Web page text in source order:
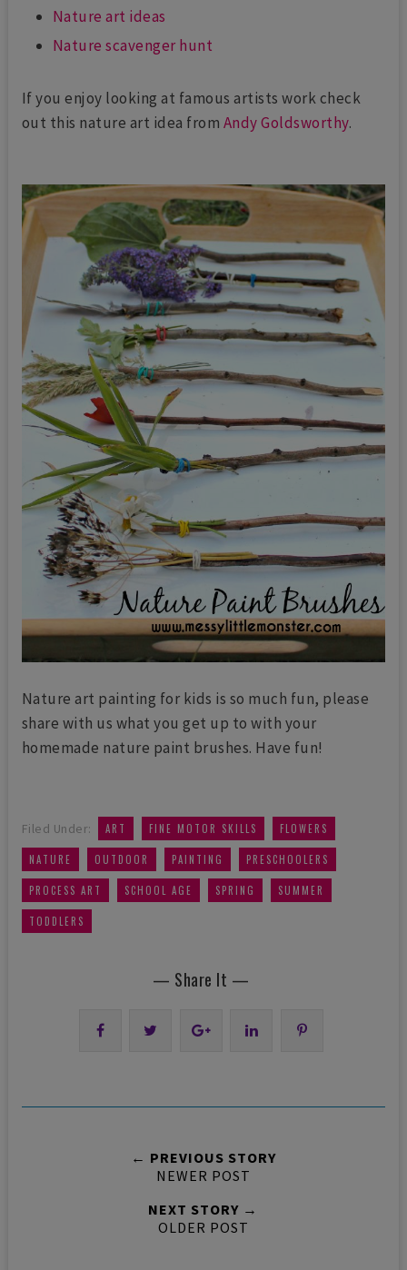
Nature art ideas
Nature scavenger hunt
If you enjoy looking at famous artists work check
out this nature art idea from Andy Goldsworthy.
Nature art painting for kids is so much fun, please
share with us what you get up to with your
homemade nature paint brushes. Have fun!
Filed Under: ART FINE MOTOR SKILLS FLOWERS
NATURE OUTDOOR PAINTING PRESCHOOLERS
PROCESS ART SCHOOL AGE SPRING SUMMER
TODDLERS
— Share It —
← PREVIOUS STORY
NEWER POST
NEXT STORY →
OLDER POST